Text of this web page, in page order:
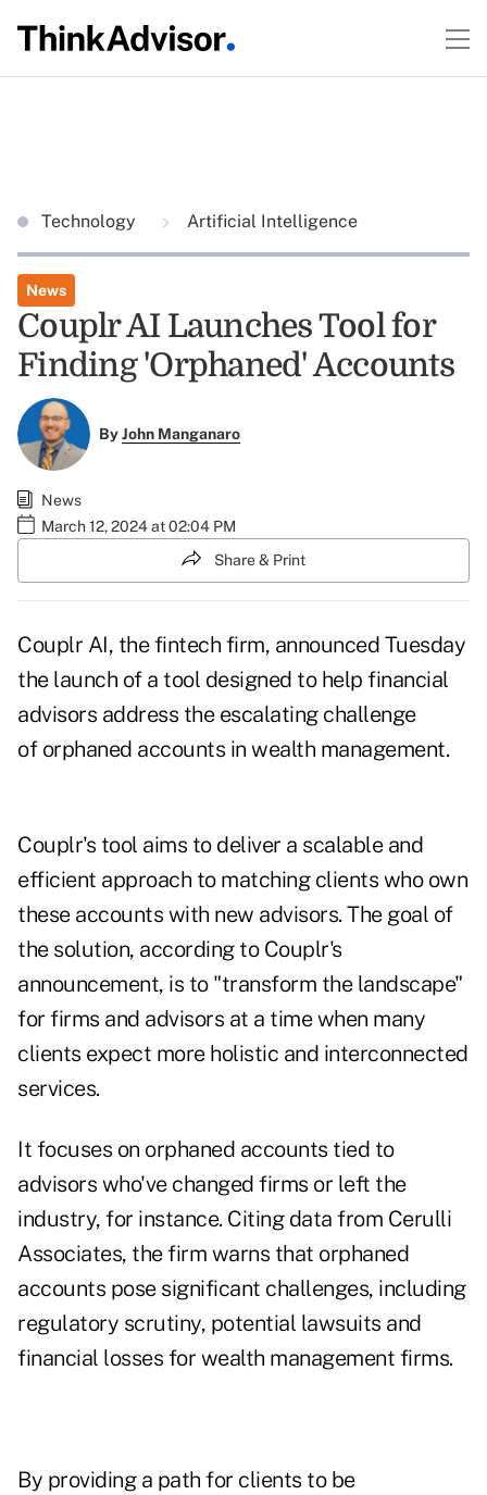
Technology Artificial Intelligence
News
Couplr AI Launches Tool for
Finding 'Orphaned' Accounts
ByJohn Manganaro
News
March 12, 2024 at 02:04 PM
Share & Print
Couplr AI, the fintech firm, announced Tuesday
the launch of a tool designed to help financial
advisors address the escalating challenge
of orphaned accounts in wealth management.
Couplr's tool aims to deliver a scalable and
efficient approach to matching clients who own
these accounts with new advisors. The goal of
the solution, according to Couplr's
announcement, is to "transform the landscape"
for firms and advisors at a time when many
clients expect more holistic and interconnected
services.
It focuses on orphaned accounts tied to
advisors who've changed firms or left the
industry, for instance. Citing data from Cerulli
Associates, the firm warns that orphaned
accounts pose significant challenges, including
regulatory scrutiny, potential lawsuits and
financial losses for wealth management firms.
By providing a path for clients to be